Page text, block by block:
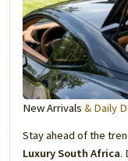
New Arrivals & Daily
Stay ahead of the
Luxury South Africa.